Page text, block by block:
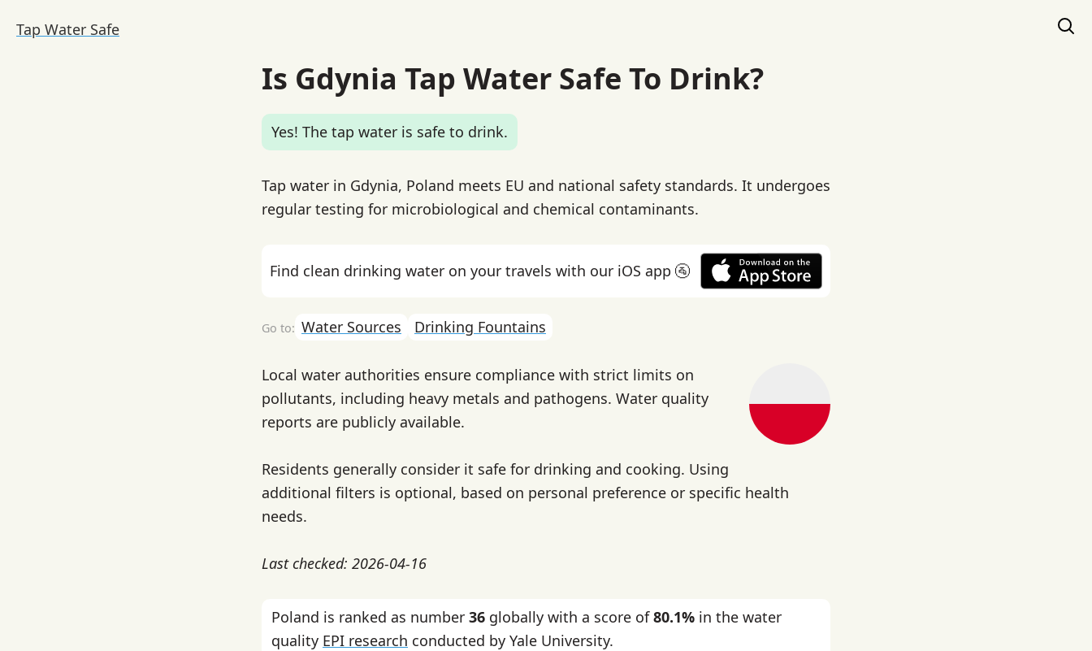
Tap Water Safe
Is Gdynia Tap Water Safe To Drink?
Yes! The tap water is safe to drink.
Tap water in Gdynia, Poland meets EU and national safety standards. It undergoes
regular testing for microbiological and chemical contaminants.
Find clean drinking water on your travels with our iOS app 🚰
Water Sources Drinking Fountains
Local water authorities ensure compliance with strict limits on
pollutants, including heavy metals and pathogens. Water quality
reports are publicly available.
Residents generally consider it safe for drinking and cooking. Using
additional filters is optional, based on personal preference or specific health
needs.
Last checked: 2026-04-16
Poland is ranked as number 36 globally with a score of80.1% in the water
quality EPI research conducted by Yale University.